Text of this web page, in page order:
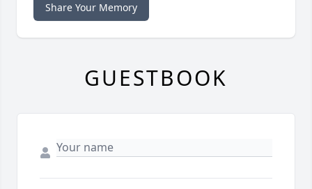
Share Your Memory
GUESTBOOK